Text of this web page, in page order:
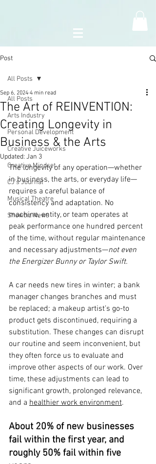
Post
All Posts
Arts Industry
Personal Development
Creative Juiceworks
Creative Mindset
CJ's Journal
Musical Theatre
Showbiz News
All Posts
The Art of REINVENTION:
Creating Longevity in
Business & the Arts
Sep 6, 2024 4 min read
Updated: Jan 3
The longevity of any operation—whether
in business, the arts, or everyday life—
requires a careful balance of
consistency and adaptation. No
machine, entity, or team operates at
peak performance one hundred percent
of the time, without regular maintenance
and necessary adjustments—not even
the Energizer Bunny or Taylor Swift.
A car needs new tires in winter; a bank
manager changes branches and must
be replaced; a makeup artist’s go-to
product gets discontinued, requiring a
substitution. These changes can disrupt
our routine and seem inconvenient, but
they often force us to evaluate and
improve other aspects of our work. Over
time, these adjustments can lead to
significant growth, prolonged relevance,
and a healthier work environment.
About 20% of new businesses
fail within the first year, and
roughly 50% fail within five